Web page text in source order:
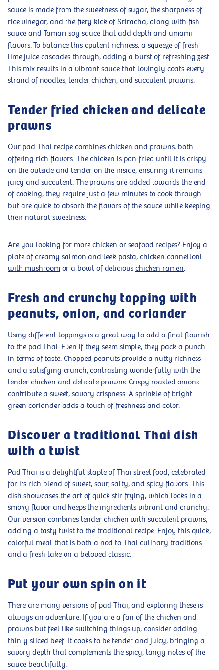
sauce is made from the sweetness of sugar, the sharpness of
rice vinegar, and the fiery kick of Sriracha, along with fish
sauce and Tamari soy sauce that add depth and umami
flavors. To balance this opulent richness, a squeeze of fresh
lime juice cascades through, adding a burst of refreshing zest.
This mix results in a vibrant sauce that lovingly coats every
strand of noodles, tender chicken, and succulent prawns.
Tender fried chicken and delicate
prawns
Our pad Thai recipe combines chicken and prawns, both
offering rich flavors. The chicken is pan-fried until it is crispy
on the outside and tender on the inside, ensuring it remains
juicy and succulent. The prawns are added towards the end
of cooking; they require just a few minutes to cook through
but are quick to absorb the flavors of the sauce while keeping
their natural sweetness.
Are you looking for more chicken or seafood recipes? Enjoy a
plate of creamy salmon and leek pasta, chicken cannelloni
with mushroom or a bowl of delicious chicken ramen.
Fresh and crunchy topping with
peanuts, onion, and coriander
Using different toppings is a great way to add a final flourish
to the pad Thai. Even if they seem simple, they pack a punch
in terms of taste. Chopped peanuts provide a nutty richness
and a satisfying crunch, contrasting wonderfully with the
tender chicken and delicate prawns. Crispy roasted onions
contribute a sweet, savory crispness. A sprinkle of bright
green coriander adds a touch of freshness and color.
Discover a traditional Thai dish
with a twist
Pad Thai is a delightful staple of Thai street food, celebrated
for its rich blend of sweet, sour, salty, and spicy flavors. This
dish showcases the art of quick stir-frying, which locks in a
smoky flavor and keeps the ingredients vibrant and crunchy.
Our version combines tender chicken with succulent prawns,
adding a tasty twist to the traditional recipe. Enjoy this quick,
colorful meal that is both a nod to Thai culinary traditions
and a fresh take on a beloved classic.
Put your own spin on it
There are many versions of pad Thai, and exploring these is
always an adventure. If you are a fan of the chicken and
prawns but feel like switching things up, consider adding
thinly sliced beef. It cooks to be tender and juicy, bringing a
savory depth that complements the spicy, tangy notes of the
sauce beautifully.